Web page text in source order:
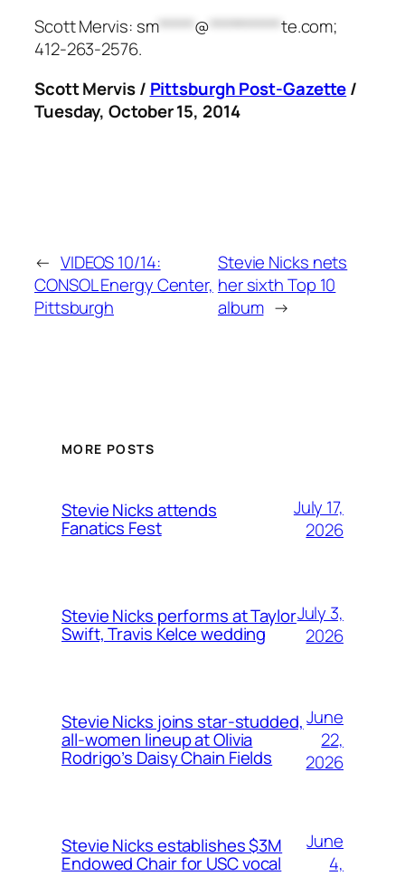
Scott Mervis: sm*****@**********te.com;
412-263-2576.
Scott Mervis / Pittsburgh Post-Gazette/
Tuesday, October 15, 2014
← VIDEOS 10/14:
CONSOL Energy Center,
Pittsburgh
Stevie Nicks nets
her sixth Top 10
album →
MORE POSTS
Stevie Nicks attends
Fanatics Fest
July 17,
2026
Stevie Nicks performs at Taylor
Swift, Travis Kelce wedding
July 3,
2026
Stevie Nicks joins star-studded,
all-women lineup at Olivia
Rodrigo’s Daisy Chain Fields
June
22,
2026
Stevie Nicks establishes $3M
Endowed Chair for USC vocal
June
4,